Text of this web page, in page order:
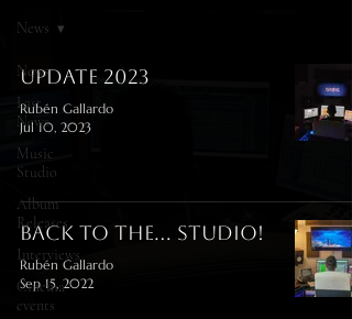
News
Last
News
Music
Studio
Album
Releases
Interviews
Cinema
events
News
Update 2023
Rubén Gallardo
Jul 10, 2023
Back to the... studio!
Rubén Gallardo
Sep 15, 2022